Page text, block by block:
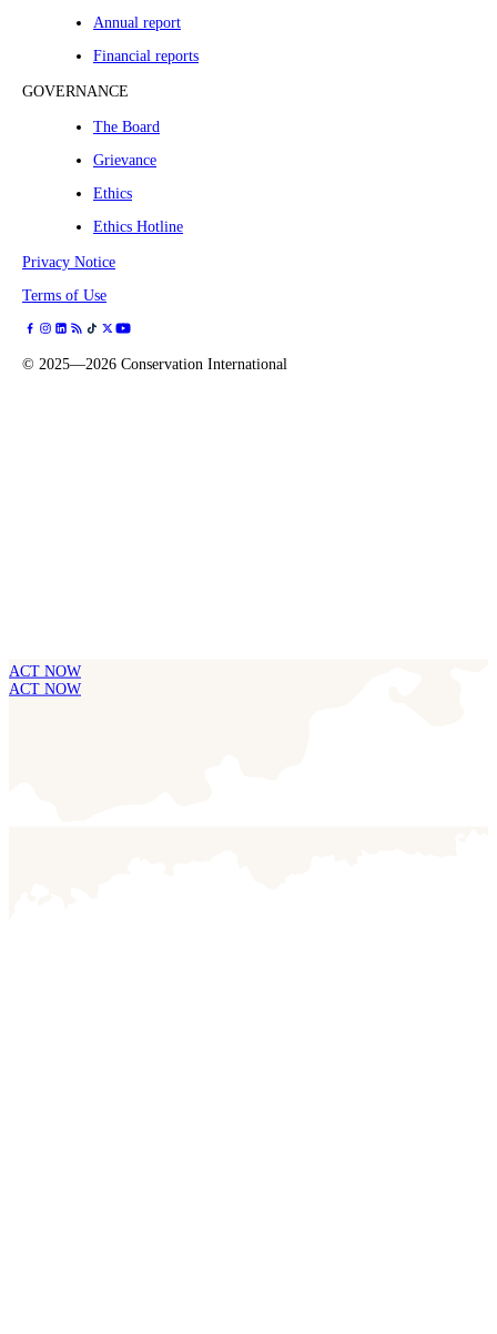
Annual report
Financial reports
GOVERNANCE
The Board
Grievance
Ethics
Ethics Hotline
Privacy Notice
Terms of Use
© 2025—2026 Conservation International
ACT NOW
ACT NOW